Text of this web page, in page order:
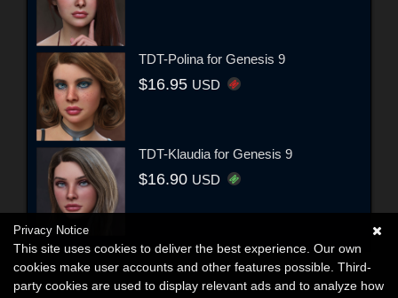
TDT-Polina for Genesis 9
$16.95 USD
TDT-Klaudia for Genesis 9
$16.90 USD
Privacy Notice
This site uses cookies to deliver the best experience. Our own
cookies make user accounts and other features possible. Third-
party cookies are used to display relevant ads and to analyze how